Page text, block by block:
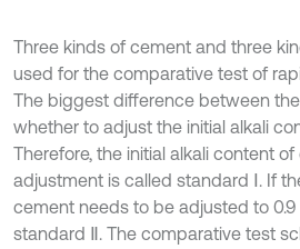
Three kinds of cement and three
used for the comparative test of
The biggest difference between
whether to adjust the initial alkali
Therefore, the initial alkali content
adjustment is called standard Ⅰ. If
cement needs to be adjusted to 0.9
standard Ⅱ. The comparative test